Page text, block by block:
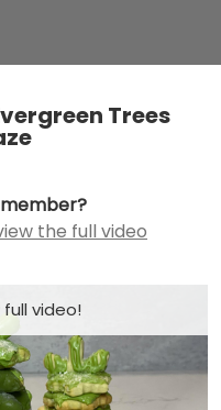
Trees
the full video
video!